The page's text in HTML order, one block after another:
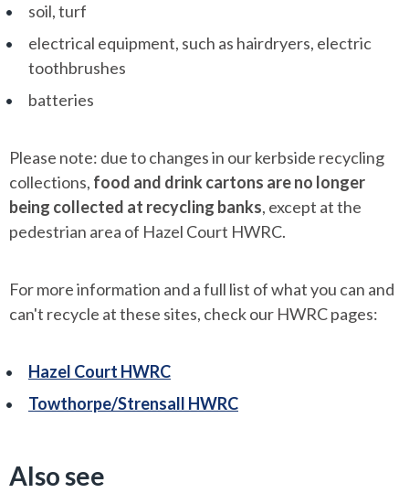
soil, turf
electrical equipment, such as hairdryers, electric
toothbrushes
batteries
Please note: due to changes in our kerbside recycling
collections, food and drink cartons are no longer
being collected at recycling banks, except at the
pedestrian area of Hazel Court HWRC.
For more information and a full list of what you can and
can't recycle at these sites, check our HWRC pages:
Hazel Court HWRC
Towthorpe/Strensall HWRC
Also see